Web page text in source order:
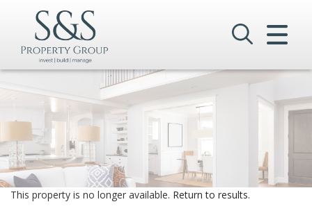
HOME
SALES
LETTINGS
COMMERCIAL
This property is no longer available. Return to results.